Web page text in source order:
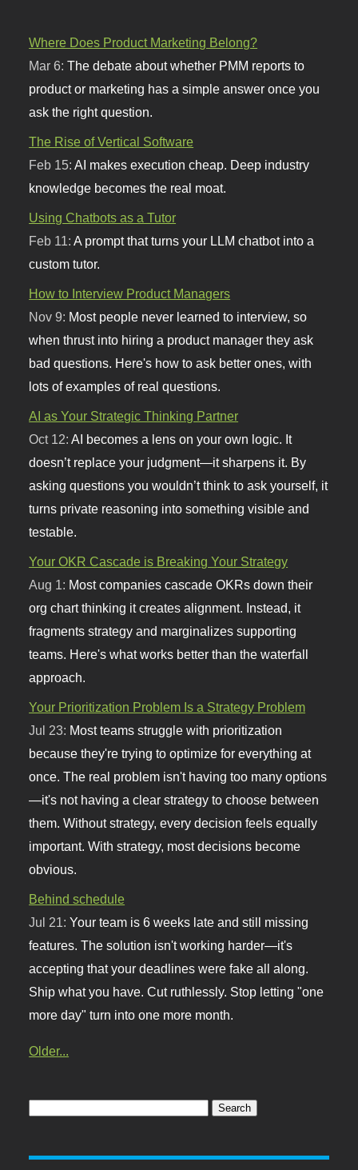
Where Does Product Marketing Belong?
Mar 6:The debate about whether PMM reports to
product or marketing has a simple answer once you
ask the right question.
The Rise of Vertical Software
Feb 15: AI makes execution cheap. Deep industry
knowledge becomes the real moat.
Using Chatbots as a Tutor
Feb 11:A prompt that turns your LLM chatbot into a
custom tutor.
How to Interview Product Managers
Nov 9: Most people never learned to interview, so
when thrust into hiring a product manager they ask
bad questions. Here's how to ask better ones, with
lots of examples of real questions.
AI as Your Strategic Thinking Partner
Oct 12:AI becomes a lens on your own logic. It
doesn’t replace your judgment—it sharpens it. By
asking questions you wouldn’t think to ask yourself, it
turns private reasoning into something visible and
testable.
Your OKR Cascade is Breaking Your Strategy
Aug 1: Most companies cascade OKRs down their
org chart thinking it creates alignment. Instead, it
fragments strategy and marginalizes supporting
teams. Here's what works better than the waterfall
approach.
Your Prioritization Problem Is a Strategy Problem
Jul 23: Most teams struggle with prioritization
because they're trying to optimize for everything at
once. The real problem isn't having too many options
—it's not having a clear strategy to choose between
them. Without strategy, every decision feels equally
important. With strategy, most decisions become
obvious.
Behind schedule
Jul 21:Your team is 6 weeks late and still missing
features. The solution isn't working harder—it's
accepting that your deadlines were fake all along.
Ship what you have. Cut ruthlessly. Stop letting "one
more day" turn into one more month.
Older...